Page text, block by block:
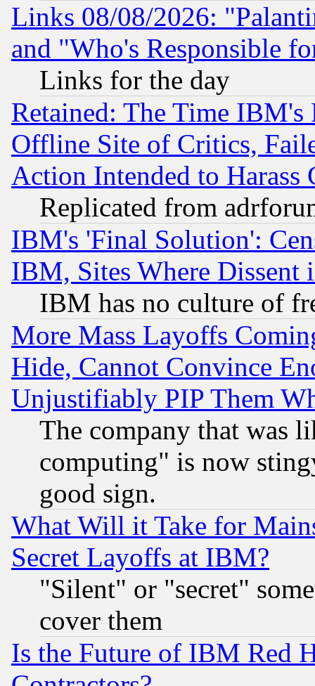
Links 08/08/2026:
and "Who's Responsible
Links for the day
Retained: The Time
Offline Site of Critics,
Action Intended to Harass
Replicated from
IBM's 'Final Solution':
IBM, Sites Where Dissent
IBM has no culture of
More Mass Layoffs
Hide, Cannot Convince
Unjustifiably PIP Them
The company that was
computing" is now
good sign.
What Will it Take for
Secret Layoffs at IBM?
"Silent" or "secret"
cover them
Is the Future of IBM Red